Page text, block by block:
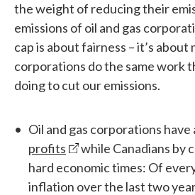
the weight of reducing their
emissions of oil and gas
cap is about fairness – it’s about
corporations do the same work
doing to cut our emissions.
Oil and gas corporations have
profits
while Canadians by
hard economic times: Of
inflation over the last two